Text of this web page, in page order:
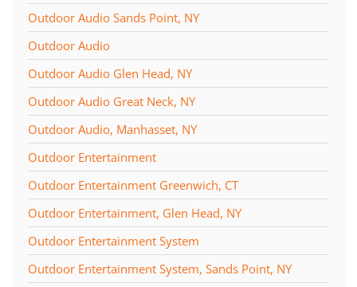
Outdoor Audio Sands Point, NY
Outdoor Audio
Outdoor Audio Glen Head, NY
Outdoor Audio Great Neck, NY
Outdoor Audio, Manhasset, NY
Outdoor Entertainment
Outdoor Entertainment Greenwich, CT
Outdoor Entertainment, Glen Head, NY
Outdoor Entertainment System
Outdoor Entertainment System, Sands Point, NY